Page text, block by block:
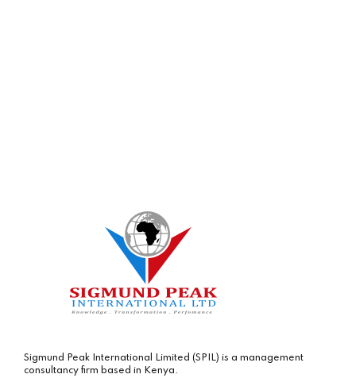
Sigmund Peak International Limited (SPIL) is a management
consultancy firm based in Kenya.